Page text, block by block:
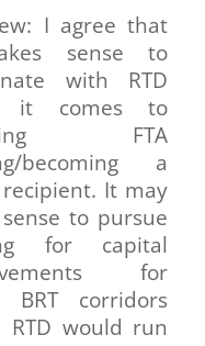
I agree that
sense to
with RTD
it comes to
FTA
becoming a
It may
to pursue
for capital
for
BRT corridors
RTD would run